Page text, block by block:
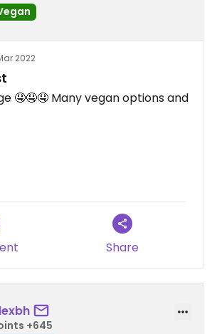
2022
🤤🤤🤤 Many vegan options and
Share
+645